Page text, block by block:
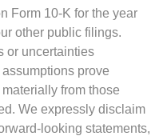
Form 10-K for the year
other public filings.
or uncertainties
prove
from those
We expressly disclaim
looking statements,